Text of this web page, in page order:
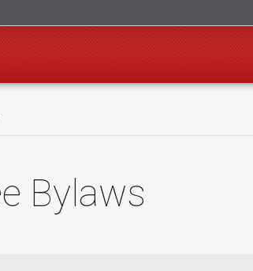
Bylaws